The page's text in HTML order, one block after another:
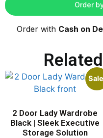
Order
Order with Cash on
2 Door Lady Wardrobe
Black | Sleek Executive
Storage Solution